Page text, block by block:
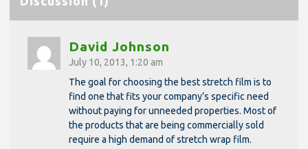
David Johnson
July 10, 2013, 1:20 am
The goal for choosing the best stretch film is to
find one that fits your company’s specific need
without paying for unneeded properties. Most of
the products that are being commercially sold
require a high demand of stretch wrap film.